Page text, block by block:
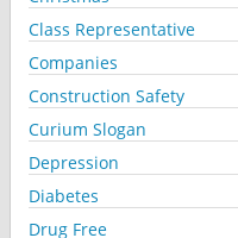
Class Representative
Companies
Construction Safety
Curium Slogan
Depression
Diabetes
Drug Free